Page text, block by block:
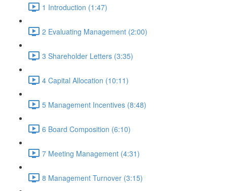
1 Introduction (1:47)
2 Evaluating Management (2:00)
3 Shareholder Letters (3:35)
4 Capital Allocation (10:11)
5 Management Incentives (8:48)
6 Board Composition (6:10)
7 Meeting Management (4:31)
8 Management Turnover (3:15)